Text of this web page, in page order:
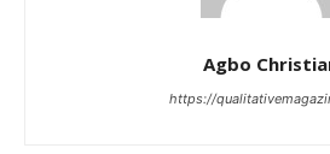
Agbo
https://